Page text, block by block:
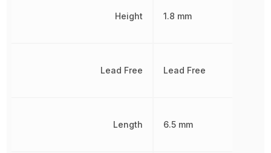
Height
Lead Free
Length
1.8 mm
Lead Free
6.5 mm